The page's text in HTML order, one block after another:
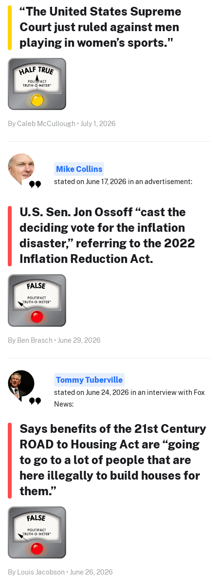
“The United States Supreme
Court just ruled against men
playing in women’s sports."
By Caleb McCullough • July 1, 2026
Mike Collins
stated on June 17, 2026 in an advertisement:
U.S. Sen. Jon Ossoff “cast the
deciding vote for the inflation
disaster,” referring to the 2022
Inflation Reduction Act.
By Ben Brasch • June 29, 2026
Tommy Tuberville
stated on June 24, 2026 in an interview with Fox
News:
Says benefits of the 21st Century
ROAD to Housing Act are “going
to go to a lot of people that are
here illegally to build houses for
them.”
By Louis Jacobson • June 26, 2026